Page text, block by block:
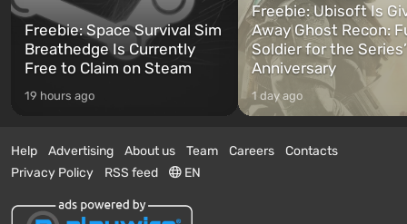
Freebie: Space Survival Sim
Breathedge Is Currently
Free to Claim on Steam
19 hours ago
Freebie: Ubisoft Is
Away Ghost Recon:
Soldier for the
Anniversary
1 day ago
Help Advertising About us Team Careers
Contacts
Privacy Policy
RSS feed EN